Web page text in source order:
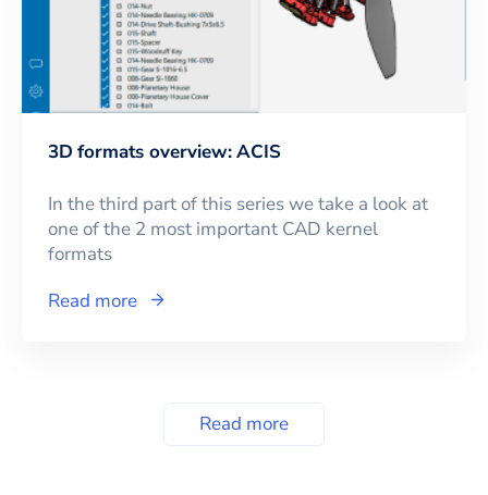
3D formats overview: ACIS
In the third part of this series we take a look at
one of the 2 most important CAD kernel
formats
Read more
Read more